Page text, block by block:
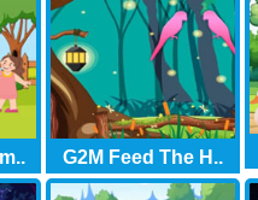
G2M Feed The H..